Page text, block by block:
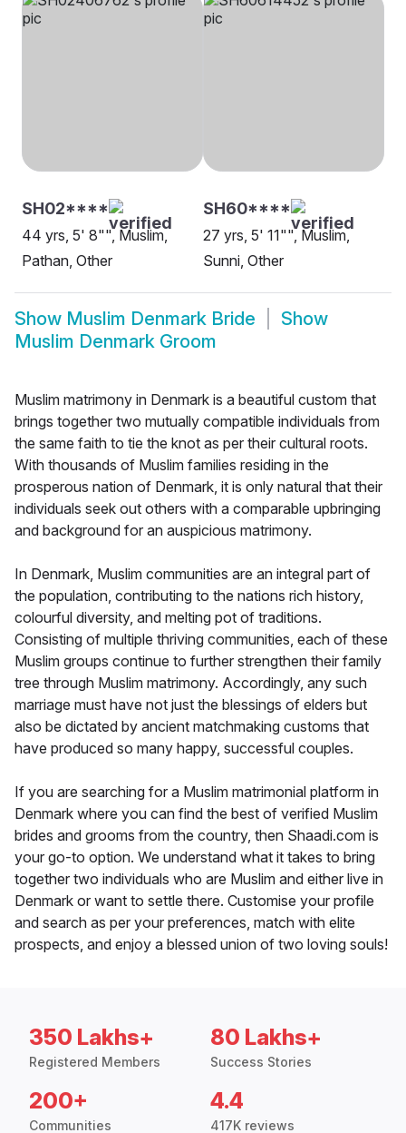
SH02****
44 yrs, 5' 8"", Muslim,
Pathan, Other
SH60****
27 yrs, 5' 11"", Muslim,
Sunni, Other
Show Muslim Denmark Bride
Show
Muslim Denmark Groom
Muslim matrimony in Denmark is a beautiful custom that
brings together two mutually compatible individuals from
the same faith to tie the knot as per their cultural roots.
With thousands of Muslim families residing in the
prosperous nation of Denmark, it is only natural that their
individuals seek out others with a comparable upbringing
and background for an auspicious matrimony.
In Denmark, Muslim communities are an integral part of
the population, contributing to the nations rich history,
colourful diversity, and melting pot of traditions.
Consisting of multiple thriving communities, each of these
Muslim groups continue to further strengthen their family
tree through Muslim matrimony. Accordingly, any such
marriage must have not just the blessings of elders but
also be dictated by ancient matchmaking customs that
have produced so many happy, successful couples.
If you are searching for a Muslim matrimonial platform in
Denmark where you can find the best of verified Muslim
brides and grooms from the country, then Shaadi.com is
your go-to option. We understand what it takes to bring
together two individuals who are Muslim and either live in
Denmark or want to settle there. Customise your profile
and search as per your preferences, match with elite
prospects, and enjoy a blessed union of two loving souls!
350 Lakhs+
Registered Members
80 Lakhs+
Success Stories
200+
Communities
4.4
417K reviews